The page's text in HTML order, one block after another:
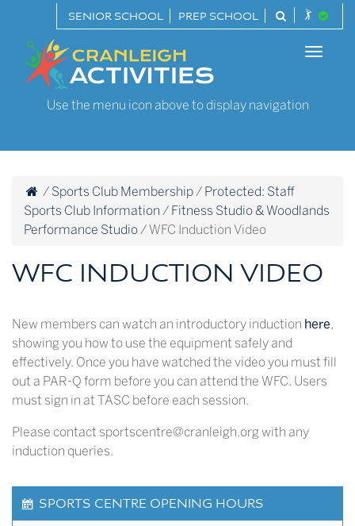
content
SENIOR SCHOOL
PREP SCHOOL
Cranleigh
Activities
Toggle
Use the menu icon above to display navigation
/ Sports Club Membership/ Protected: Staff
Sports Club Information / Fitness Studio & Woodlands
Performance Studio /WFC Induction Video
WFC INDUCTION VIDEO
New members can watch an introductory induction here,
showing you how to use the equipment safely and
effectively. Once you have watched the video you must fill
out a PAR-Q form before you can attend the WFC. Users
must sign in at TASC before each session.
Please contact sportscentre@cranleigh.org with any
induction queries.
SPORTS CENTRE OPENING HOURS